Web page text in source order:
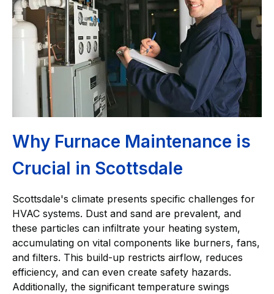
Why Furnace Maintenance is
Crucial in Scottsdale
Scottsdale's climate presents specific challenges for
HVAC systems. Dust and sand are prevalent, and
these particles can infiltrate your heating system,
accumulating on vital components like burners, fans,
and filters. This build-up restricts airflow, reduces
efficiency, and can even create safety hazards.
Additionally, the significant temperature swings